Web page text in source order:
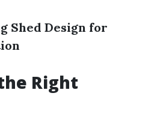
Shed Design for
Right